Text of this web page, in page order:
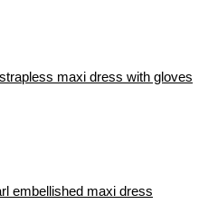
maxi dress with gloves
embellished maxi dress